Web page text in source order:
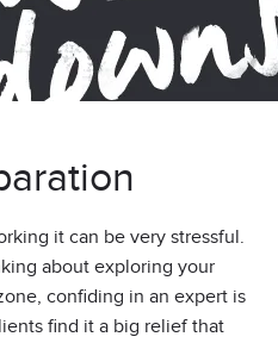
it can be very stressful.
about exploring your
confiding in an expert is
find it a big relief that